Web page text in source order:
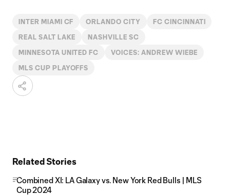
INTER MIAMI CF ORLANDO CITY FC CINCINNATI
REAL SALT LAKE NASHVILLE SC
MINNESOTA UNITED FC VOICES: ANDREW WIEBE
MLS CUP PLAYOFFS
Related Stories
Combined XI: LA Galaxy vs. New York Red Bulls | MLS
Cup 2024